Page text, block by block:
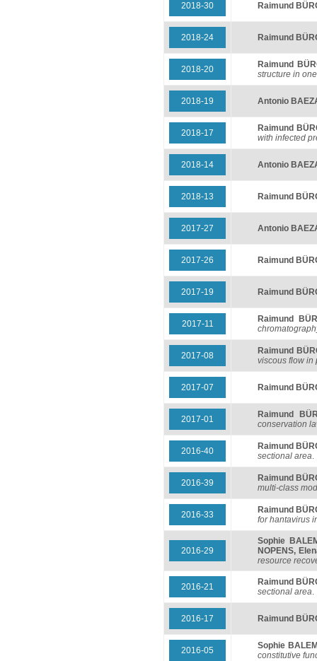
2018-30 Raimund
2018-24 Raimund
2018-20
Raimund
structure in
2018-19 Antonio
2018-17
Raimund
with infected
2018-14 Antonio
2018-13 Raimund
2017-27 Antonio
2017-26 Raimund
2017-19 Raimund
2017-11
Raimund
2017-08
Raimund
viscous flow in
2017-07 Raimund
2017-01
Raimund
conservation
2016-40
Raimund
sectional area.
2016-39
Raimund
multi-class
2016-33
Raimund
for hantavirus
2016-29
Sophie
NOPENS,
resource
2016-21
Raimund
sectional area.
2016-17 Raimund
2016-05
Sophie
constitutive